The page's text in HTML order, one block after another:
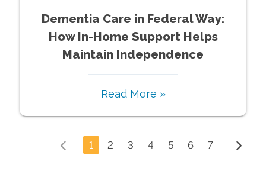
Dementia Care in Federal Way:
How In-Home Support Helps
Maintain Independence
Read More »
1 2 3 4 5 6 7